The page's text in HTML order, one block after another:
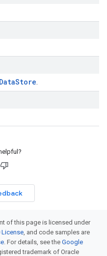
DataStore
of this page is licensed under
License, and code samples are
. For details, see the Google
trademark of Oracle